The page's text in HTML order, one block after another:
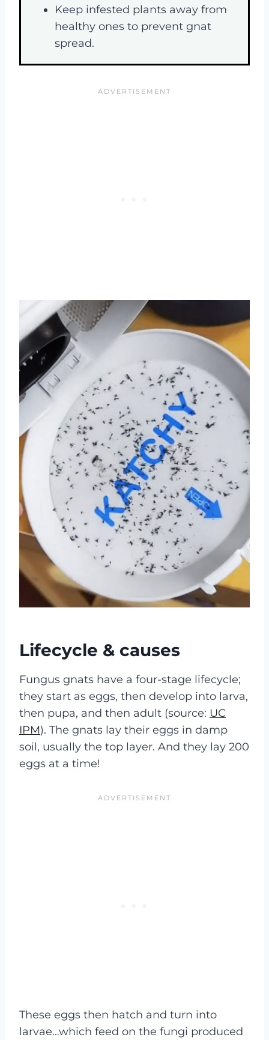
Keep infested plants away from
healthy ones to prevent gnat
spread.
Lifecycle & causes
Fungus gnats have a four-stage lifecycle;
they start as eggs, then develop into larva,
then pupa, and then adult (source: UC
IPM). The gnats lay their eggs in damp
soil, usually the top layer. And they lay 200
eggs at a time!
These eggs then hatch and turn into
larvae…which feed on the fungi produced